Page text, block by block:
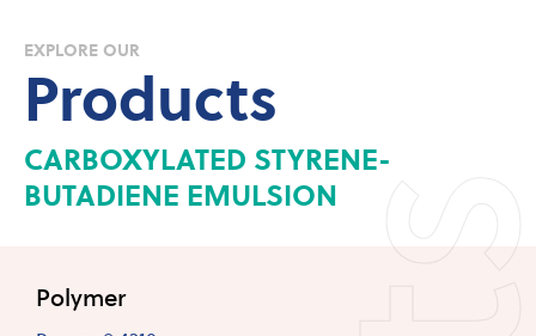
EXPLORE OUR
Products
CARBOXYLATED STYRENE-
BUTADIENE EMULSION
Polymer